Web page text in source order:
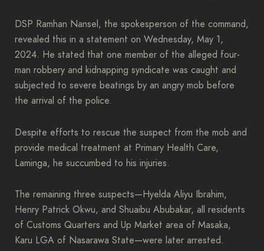
DSP Ramhan Nansel, the spokesperson of the command,
revealed this in a statement on Wednesday, May 1,
2024. He stated that one member of the alleged four-
man robbery and kidnapping syndicate was caught and
subjected to severe beatings by an angry mob before
the arrival of the police.
Despite efforts to rescue the suspect from the mob and
provide medical treatment at Primary Health Care,
Laminga, he succumbed to his injuries.
The remaining three suspects—Hyelda Aliyu Ibrahim,
Henry Patrick Okwu, and Shuaibu Abubakar, all residents
of Customs Quarters and Up Market area of Masaka,
Karu LGA of Nasarawa State—were later arrested.